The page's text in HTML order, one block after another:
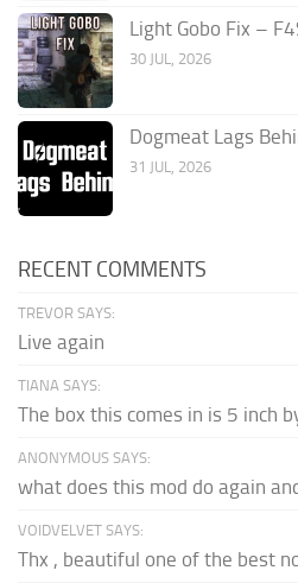
Light Gobo Fix –
30 JUL, 2026
Dogmeat Lags
31 JUL, 2026
RECENT COMMENTS
TREVOR SAYS:
Live again
TIANA SAYS:
The box this comes in is 5 inch
ANONYMOUS SAYS:
what does this mod do again
VOIDVELVET SAYS:
Thx , beautiful one of the best